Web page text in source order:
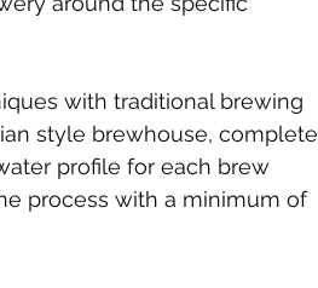
with traditional brewing
style brewhouse, complete
profile for each brew
process with a minimum of